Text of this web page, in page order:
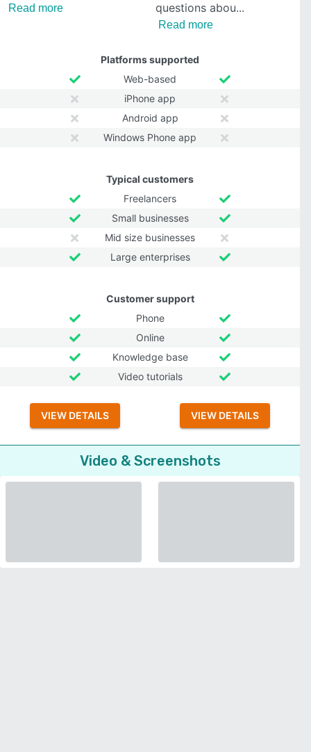
Read more
questions abou
Read more
Platforms supported
Web-based
iPhone app
Android app
Windows Phone app
Typical customers
Freelancers
Small businesses
Mid size businesses
Large enterprises
Customer support
Phone
Online
Knowledge base
Video tutorials
VIEW DETAILS VIEW DETAILS
Video & Screenshots